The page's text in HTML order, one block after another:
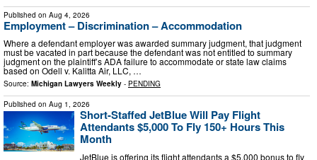
Published on Aug 4, 2026
Employment – Discrimination – Accommodation
Where a defendant employer was awarded summary judgment, that judgment
must be vacated in part because the defendant was not entitled to summary
judgment on the plaintiff’s ADA failure to accommodate or state law claims
based on Odell v. Kalitta Air, LLC, …
Source: Michigan Lawyers Weekly - PENDING
Published on Aug 1, 2026
Short-Staffed JetBlue Will Pay Flight
Attendants $5,000 To Fly 150+ Hours This
Month
JetBlue is offering its flight attendants a $5,000 bonus to fly